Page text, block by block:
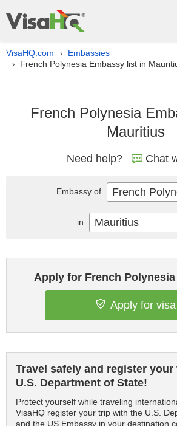
VisaHQ.com › Embassies
› French Polynesia Embassy list in
French Polynesia
Mauritius
Need help? Chat
Apply for French
Apply for visa
Travel safely and register
U.S. Department of State!
Protect yourself while traveling
VisaHQ register your trip with the U.S.
and the US Embassy in your destination
Embassy of French
in Mauritius